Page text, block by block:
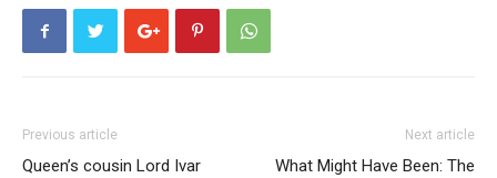
Previous article
Queen’s cousin Lord Ivar
Next article
What Might Have Been: The